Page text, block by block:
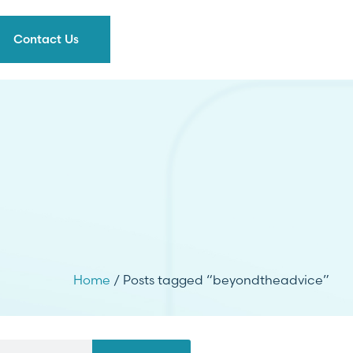
Contact Us
Home / Posts tagged “beyondtheadvice”